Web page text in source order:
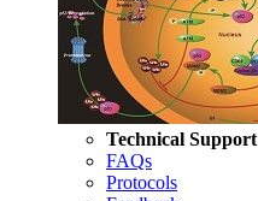
Technical Support
FAQs
Protocols